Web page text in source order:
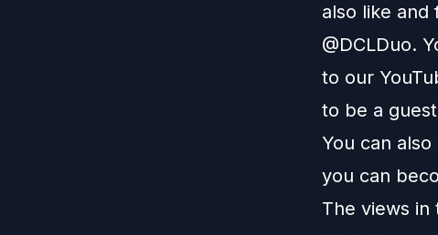
also like and
@DCLDuo.
to our
to be a
You can
you can
The views